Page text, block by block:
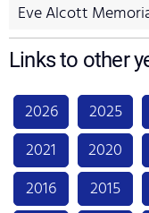
Eve Alcott
Links to other
2026 2025
2021
2020
2016
2015